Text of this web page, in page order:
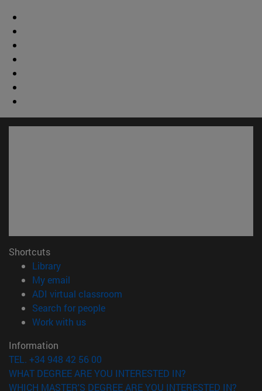
Shortcuts
Library(opens in new window)
My email
ADI virtual classroom
Search for people(opens in new window)
Work with us(opens in new window)
Information
TEL. +34 948 42 56 00
WHAT DEGREE ARE YOU INTERESTED IN?
WHICH MASTER'S DEGREE ARE YOU INTERESTED IN?